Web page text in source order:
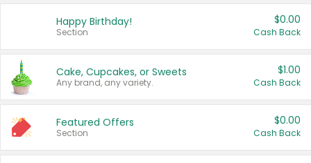
Happy Birthday!
Section
$0.00
Cash Back
Cake, Cupcakes, or Sweets
Any brand, any variety.
$1.00
Cash Back
Featured Offers
Section
$0.00
Cash Back